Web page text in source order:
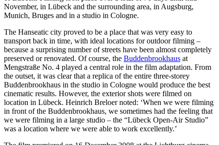
November, in Lübeck and the surrounding area, in Augsburg,
Munich, Bruges and in a studio in Cologne.
The Hanseatic city proved to be a place that was very easy to
transport back in time, with ideal locations for outdoor filming –
because a surprising number of streets have been almost completely
preserved or renovated. Of course, the Buddenbrookhaus at
Mengstraße No. 4 played a central role in the film adaptation. From
the outset, it was clear that a replica of the entire three-storey
Buddenbrookhaus in the studio in Cologne would produce the best
cinematic results. However, the exterior shots were filmed on
location in Lübeck. Heinrich Breloer noted: ‘When we were filming
in front of the Buddenbrookhaus, we sometimes had the feeling that
we were filming in a large studio – the “Lübeck Open-Air Studio”
was a location where we were able to work excellently.’